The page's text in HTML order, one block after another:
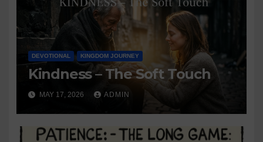
DEVOTIONAL KINGDOM JOURNEY
Kindness – The Soft Touch
MAY 17, 2026 ADMIN